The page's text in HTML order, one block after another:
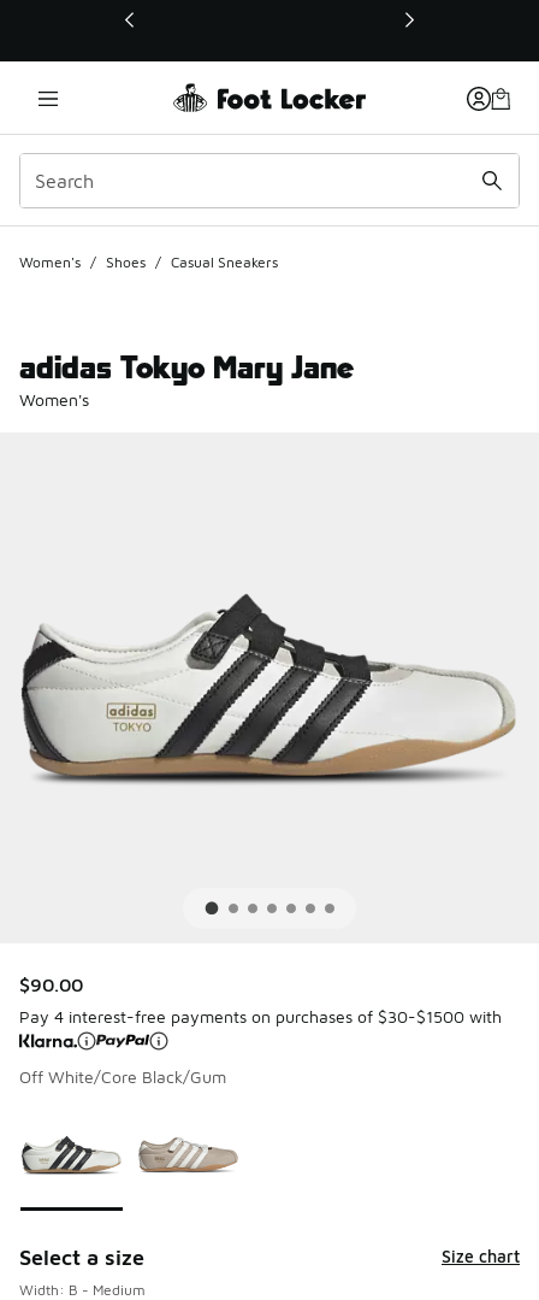
This link will open in a new window
Women's / Shoes / Casual Sneakers
adidas Tokyo Mary Jane
Women's
$90.00
Pay 4 interest-free payments on purchases of $30-$1500 with
Off White/Core Black/Gum
Select a size Size chart
Width: B - Medium